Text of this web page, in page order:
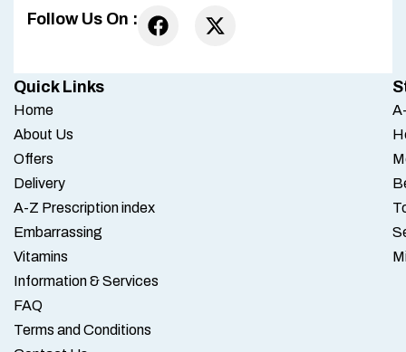
Follow Us On :
Quick Links
Home
About Us
Offers
Delivery
A-Z Prescription index
Embarrassing
Vitamins
Information & Services
FAQ
Terms and Conditions